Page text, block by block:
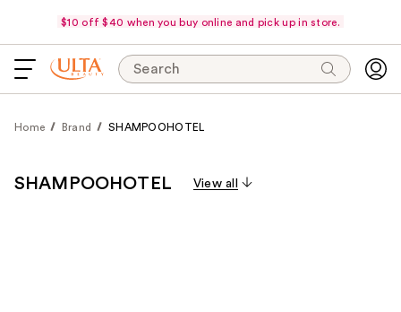
$10 off $40 when you buy online and pick up in store.
Search
Home Brand SHAMPOOHOTEL
SHAMPOOHOTEL View all